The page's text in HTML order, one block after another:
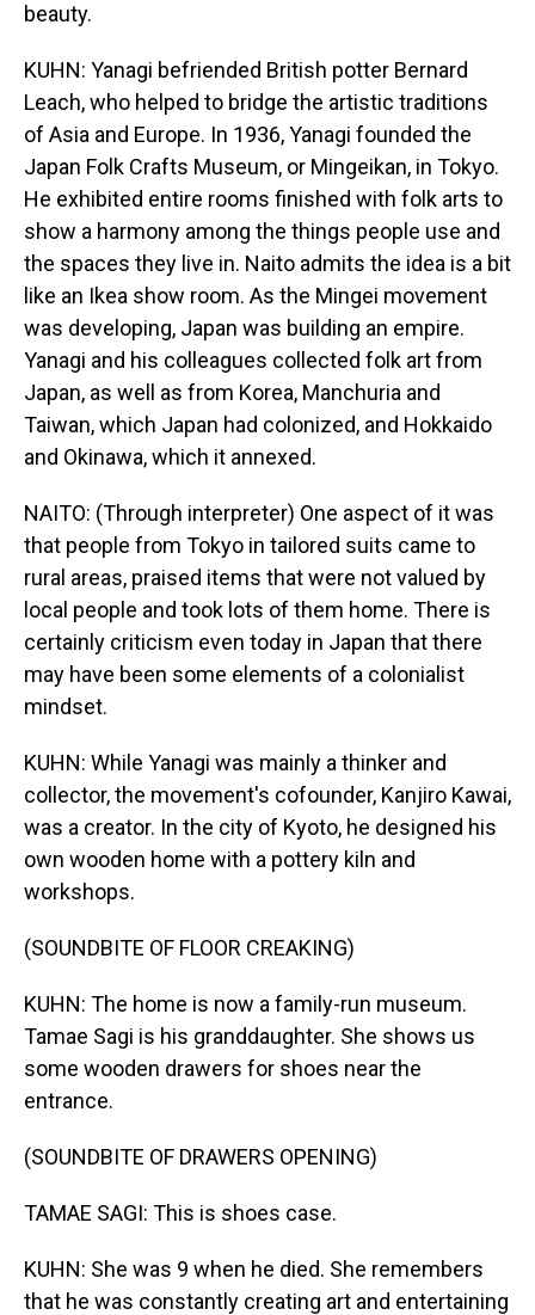
beauty.
KUHN: Yanagi befriended British potter Bernard
Leach, who helped to bridge the artistic traditions
of Asia and Europe. In 1936, Yanagi founded the
Japan Folk Crafts Museum, or Mingeikan, in Tokyo.
He exhibited entire rooms finished with folk arts to
show a harmony among the things people use and
the spaces they live in. Naito admits the idea is a bit
like an Ikea show room. As the Mingei movement
was developing, Japan was building an empire.
Yanagi and his colleagues collected folk art from
Japan, as well as from Korea, Manchuria and
Taiwan, which Japan had colonized, and Hokkaido
and Okinawa, which it annexed.
NAITO: (Through interpreter) One aspect of it was
that people from Tokyo in tailored suits came to
rural areas, praised items that were not valued by
local people and took lots of them home. There is
certainly criticism even today in Japan that there
may have been some elements of a colonialist
mindset.
KUHN: While Yanagi was mainly a thinker and
collector, the movement's cofounder, Kanjiro Kawai,
was a creator. In the city of Kyoto, he designed his
own wooden home with a pottery kiln and
workshops.
(SOUNDBITE OF FLOOR CREAKING)
KUHN: The home is now a family-run museum.
Tamae Sagi is his granddaughter. She shows us
some wooden drawers for shoes near the
entrance.
(SOUNDBITE OF DRAWERS OPENING)
TAMAE SAGI: This is shoes case.
KUHN: She was 9 when he died. She remembers
that he was constantly creating art and entertaining